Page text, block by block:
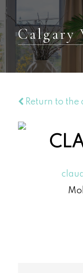
Calgary
Return to the